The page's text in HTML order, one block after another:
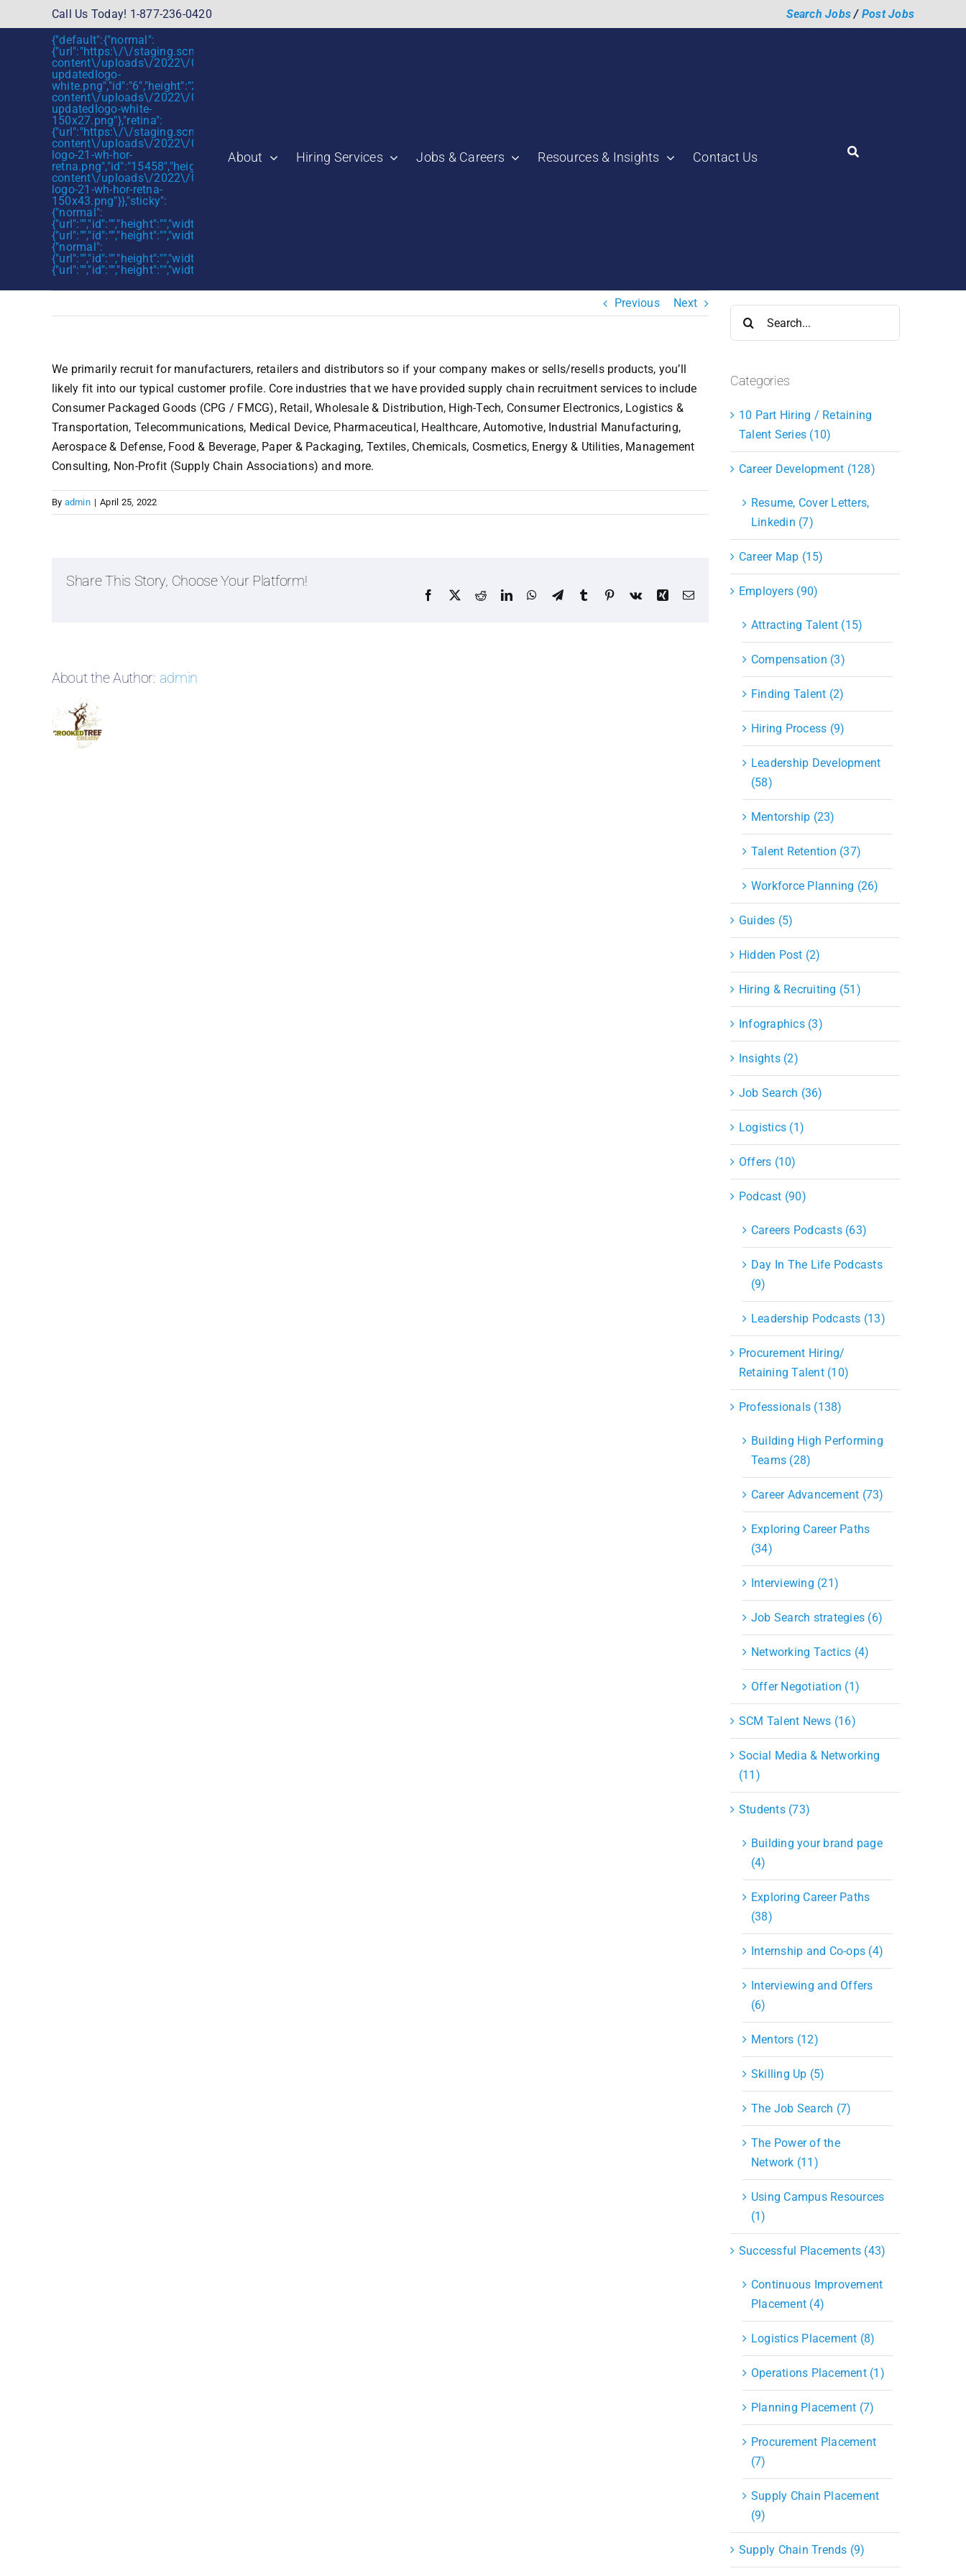
to
Call Us Today! 1-877-236-0420 Search Jobs/ Post Jobs
{"default":{"normal":
{"url":"https:\/\/staging.scmtalent.com\/wp-
content\/uploads\/2022\/01\/scmtalent-
updatedlogo-
white.png","id":"6","height":"27","width":"175","thumbnail":"https:\/\/staging.scmtalent.com\/wp-
content\/uploads\/2022\/01\/scmtalent-
updatedlogo-white-
150x27.png"},"retina":
{"url":"https:\/\/staging.scmtalent.com\/wp-
content\/uploads\/2022\/07\/SCM-
logo-21-wh-hor-
retna.png","id":"15458","height":"43","width":"280","thumbnail":"https:\/\/staging.scmtalent.com\/wp-
content\/uploads\/2022\/07\/SCM-
logo-21-wh-hor-retna-
150x43.png"}},"sticky":
{"normal":
{"url":"","id":"","height":"","width":"","thumbnail":""},"retina":
{"url":"","id":"","height":"","width":"","thumbnail":""}},"mobile":
{"normal":
{"url":"","id":"","height":"","width":"","thumbnail":""},"retina":
{"url":"","id":"","height":"","width":"","thumbnail":""}}}
About Hiring Services Jobs & Careers Resources & Insights Contact Us
Previous Next
We primarily recruit for manufacturers, retailers and distributors so if your company makes or sells/resells products, you’ll
likely fit into our typical customer profile. Core industries that we have provided supply chain recruitment services to include
Consumer Packaged Goods (CPG / FMCG), Retail, Wholesale & Distribution, High-Tech, Consumer Electronics, Logistics &
Transportation, Telecommunications, Medical Device, Pharmaceutical, Healthcare, Automotive, Industrial Manufacturing,
Aerospace & Defense, Food & Beverage, Paper & Packaging, Textiles, Chemicals, Cosmetics, Energy & Utilities, Management
Consulting, Non-Profit (Supply Chain Associations) and more.
By admin | April 25, 2022
Share This Story, Choose Your Platform!
Facebook
X RedditLinkedInWhatsApp
TelegramTumblr Pinterest
Vk Xing Email
About the Author: admin
Categories
10 Part Hiring / Retaining
Talent Series (10)
Career Development (128)
Resume, Cover Letters,
Linkedin (7)
Career Map (15)
Employers (90)
Attracting Talent (15)
Compensation (3)
Finding Talent (2)
Hiring Process (9)
Leadership Development
(58)
Mentorship (23)
Talent Retention (37)
Workforce Planning (26)
Guides (5)
Hidden Post (2)
Hiring & Recruiting (51)
Infographics (3)
Insights (2)
Job Search (36)
Logistics (1)
Offers (10)
Podcast (90)
Careers Podcasts (63)
Day In The Life Podcasts
(9)
Leadership Podcasts (13)
Procurement Hiring/
Retaining Talent (10)
Professionals (138)
Building High Performing
Teams (28)
Career Advancement (73)
Exploring Career Paths
(34)
Interviewing (21)
Job Search strategies (6)
Networking Tactics (4)
Offer Negotiation (1)
SCM Talent News (16)
Social Media & Networking
(11)
Students (73)
Building your brand page
(4)
Exploring Career Paths
(38)
Internship and Co-ops (4)
Interviewing and Offers
(6)
Mentors (12)
Skilling Up (5)
The Job Search (7)
The Power of the
Network (11)
Using Campus Resources
(1)
Successful Placements (43)
Continuous Improvement
Placement (4)
Logistics Placement (8)
Operations Placement (1)
Planning Placement (7)
Procurement Placement
(7)
Supply Chain Placement
(9)
Supply Chain Trends (9)